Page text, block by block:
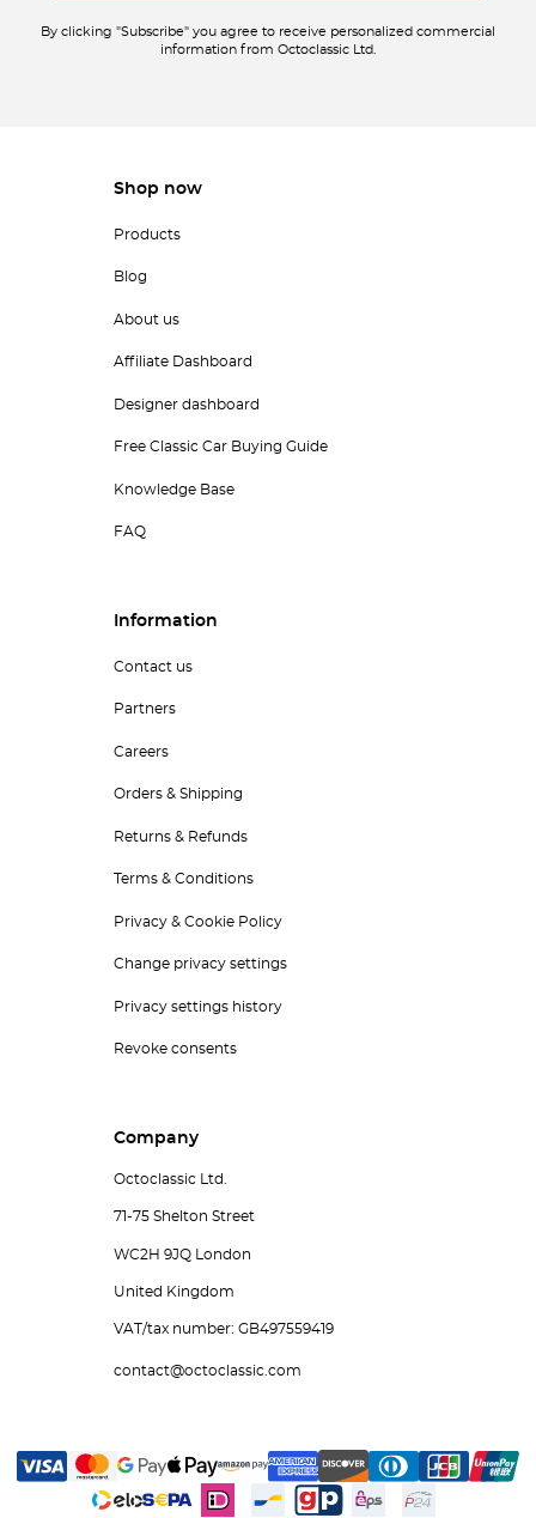
By clicking "Subscribe" you agree to receive personalized commercial
information from Octoclassic Ltd.
Shop now
Products
Blog
About us
Affiliate Dashboard
Designer dashboard
Free Classic Car Buying Guide
Knowledge Base
FAQ
Information
Contact us
Partners
Careers
Orders & Shipping
Returns & Refunds
Terms & Conditions
Privacy & Cookie Policy
Change privacy settings
Privacy settings history
Revoke consents
Company
Octoclassic Ltd.
71-75 Shelton Street
WC2H 9JQ London
United Kingdom
VAT/tax number: GB497559419
contact@octoclassic.com